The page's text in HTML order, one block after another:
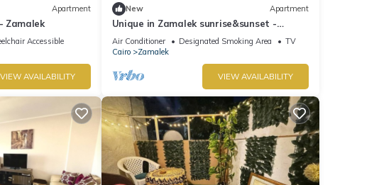
Apartment
Zamalek
Accessible
VIEW AVAILABILITY
New Apartment
Unique in Zamalek sunrise&sunset -
Overlooking Nile
Air Conditioner Designated Smoking Area
TV
Cairo
Zamalek
VIEW AVAILABILITY